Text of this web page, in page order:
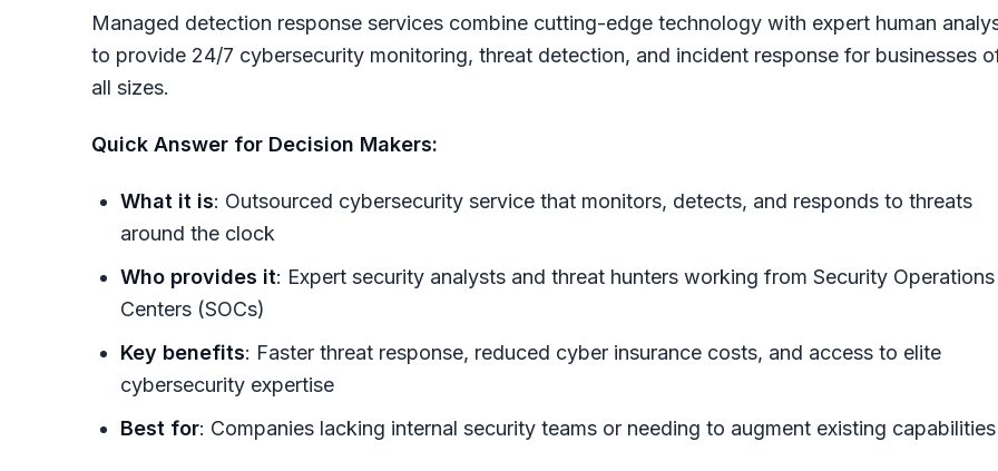
Managed detection response services combine cutting-edge technology with expert human
to provide 24/7 cybersecurity monitoring, threat detection, and incident response for businesses
all sizes.
Quick Answer for Decision Makers:
What it is: Outsourced cybersecurity service that monitors, detects, and responds to threats
around the clock
Who provides it: Expert security analysts and threat hunters working from Security Operations
Centers (SOCs)
Key benefits: Faster threat response, reduced cyber insurance costs, and access to elite
cybersecurity expertise
Best for: Companies lacking internal security teams or needing to augment existing capabilities